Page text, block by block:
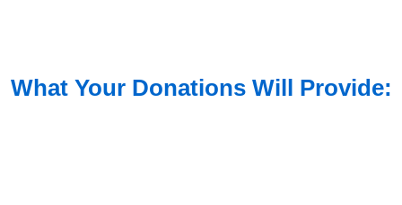
What Your Donations Will Provide: